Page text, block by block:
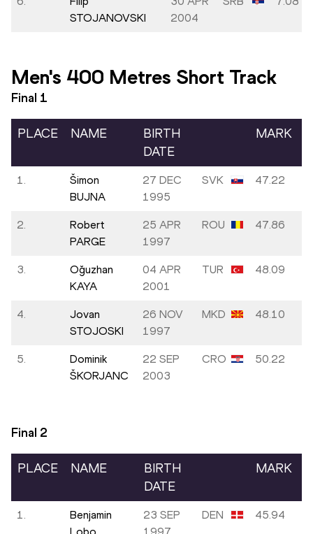
STOJANOVSKI
2004
Men's 400 Metres Short Track
Final 1
PLACE NAME
BIRTH
DATE
MARK
1.
Šimon
BUJNA
27 DEC
1995
SVK 47.22
2.
Robert
PARGE
25 APR
1997
ROU 47.86
3.
Oğuzhan
KAYA
04 APR
2001
TUR 48.09
4.
Jovan
STOJOSKI
26 NOV
1997
MKD 48.10
5.
Dominik
ŠKORJANC
22 SEP
2003
CRO 50.22
Final 2
PLACE NAME
BIRTH
DATE
MARK
1.
Benjamin
Lobo
23 SEP
1997
DEN 45.94